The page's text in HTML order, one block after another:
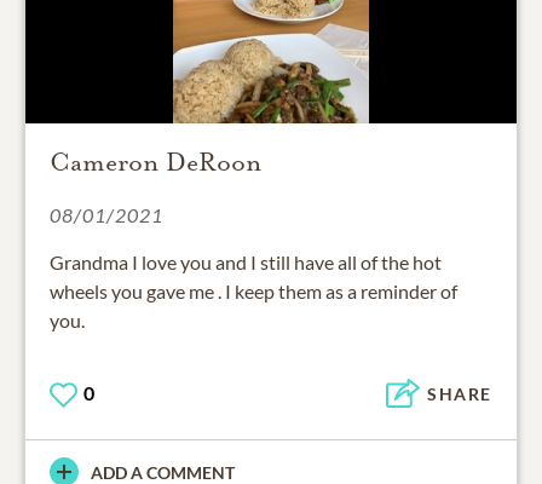
Cameron DeRoon
08/01/2021
Grandma I love you and I still have all of the hot
wheels you gave me . I keep them as a reminder of
you.
0 SHARE
ADD A COMMENT